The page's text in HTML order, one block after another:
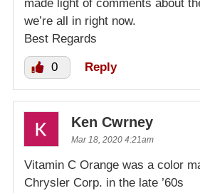
made light of comments about
we’re all in right now.
Best Regards
0 Reply
Ken Cwrney
Mar 18, 2020 4:21am
Vitamin C Orange was a color
Chrysler Corp. in the late ’60s